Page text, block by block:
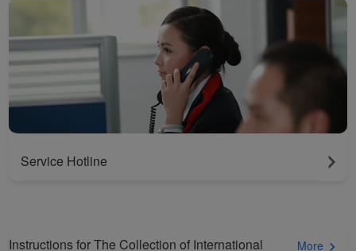
Service Hotline
Instructions for The Collection of International
More
analytical cookies will be
installed in your browser.
With your consent, we
will also use marketing
cookies (i) to analyze our
marketing performance
(ii) to personalize the
Internet behavior to make